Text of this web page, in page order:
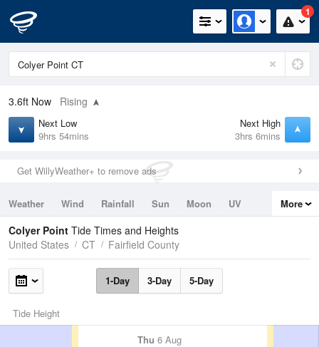
1
3.6ft Now Rising
Next Low
9hrs 54mins
Next High
3hrs 6mins
Get WillyWeather+ to remove ads
Weather Wind Rainfall Sun Moon
UV
Tides
Swell
More
Colyer Point Tide Times and Heights
United States
CT Fairfield County
1-Day 3-Day 5-Day
Tide Height
Thu 6 Aug